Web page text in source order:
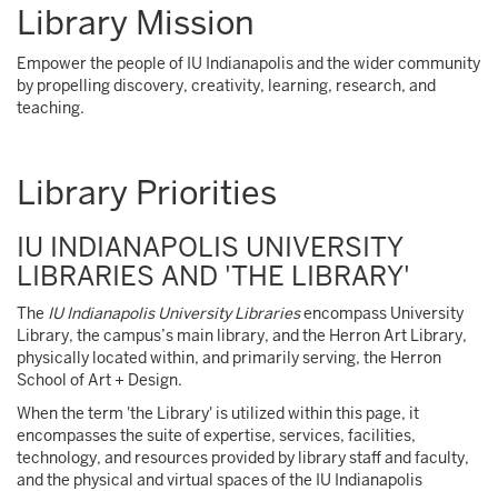
Library Mission
Empower the people of IU Indianapolis and the wider community
by propelling discovery, creativity, learning, research, and
teaching.
Library Priorities
IU INDIANAPOLIS UNIVERSITY
LIBRARIES AND 'THE LIBRARY'
The IU Indianapolis University Librariesencompass University
Library, the campus’s main library, and the Herron Art Library,
physically located within, and primarily serving, the Herron
School of Art + Design.
When the term 'the Library' is utilized within this page, it
encompasses the suite of expertise, services, facilities,
technology, and resources provided by library staff and faculty,
and the physical and virtual spaces of the IU Indianapolis